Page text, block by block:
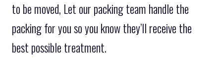
to be moved, Let our packing team handle the
packing for you so you know they’ll receive the
best possible treatment.